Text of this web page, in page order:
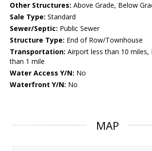
Other Structures: Above Grade, Below
Sale Type: Standard
Sewer/Septic: Public Sewer
Structure Type: End of Row/Townhouse
Transportation: Airport less than 10 miles,
than 1 mile
Water Access Y/N: No
Waterfront Y/N: No
MAP